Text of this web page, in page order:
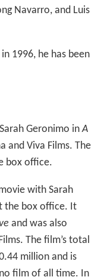
Navarro, and Luis
1996, he has been
Geronimo inA
and Viva Films. The
box office.
with Sarah
the box office. It
and was also
The film’s total
million and is
film of all time. In